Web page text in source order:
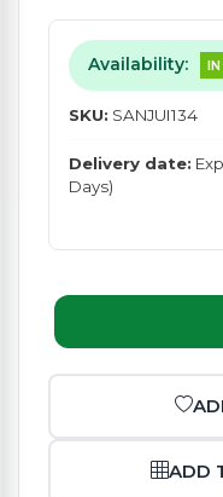
Availability:
SKU: SANJUI134
Delivery date:
Days)
ADD